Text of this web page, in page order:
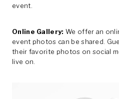
event.
Online Gallery: We offer an
event photos can be shared.
their favorite photos on social
live on.